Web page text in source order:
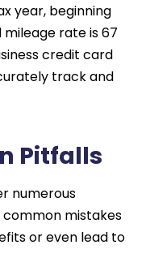
year, beginning
mileage rate is 67
credit card
track and
Pitfalls
numerous
mistakes
or even lead to